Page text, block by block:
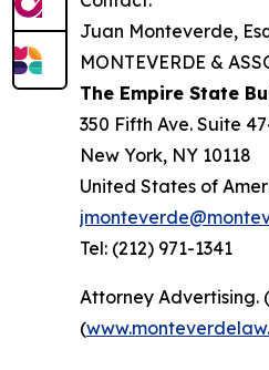
Juan Monteverde,
MONTEVERDE &
The Empire State
350 Fifth Ave. Suite
New York, NY 10118
United States of
Tel: (212) 971-1341
Attorney Advertising.
(